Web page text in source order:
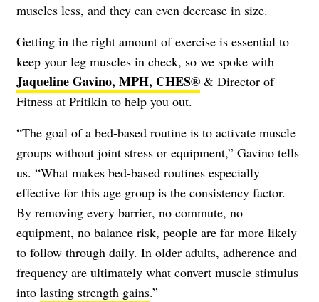
muscles less, and they can even decrease in size.
Getting in the right amount of exercise is essential to
keep your leg muscles in check, so we spoke with
Jaqueline Gavino, MPH, CHES® & Director of
Fitness at Pritikin to help you out.
“The goal of a bed-based routine is to activate muscle
groups without joint stress or equipment,” Gavino tells
us. “What makes bed-based routines especially
effective for this age group is the consistency factor.
By removing every barrier, no commute, no
equipment, no balance risk, people are far more likely
to follow through daily. In older adults, adherence and
frequency are ultimately what convert muscle stimulus
into lasting strength gains.”